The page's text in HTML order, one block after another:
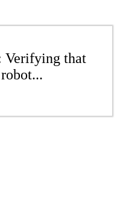
Verifying that